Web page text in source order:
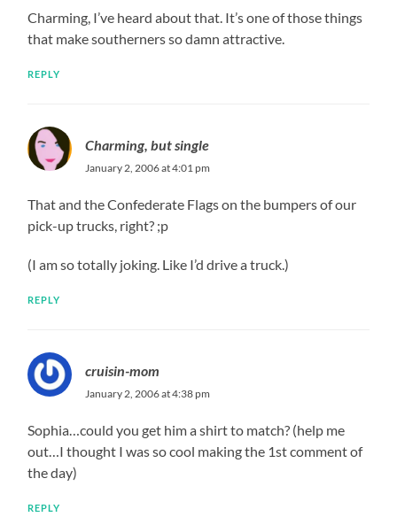
Charming, I’ve heard about that. It’s one of those things
that make southerners so damn attractive.
REPLY
Charming, but single
January 2, 2006 at 4:01 pm
That and the Confederate Flags on the bumpers of our
pick-up trucks, right? ;p
(I am so totally joking. Like I’d drive a truck.)
REPLY
cruisin-mom
January 2, 2006 at 4:38 pm
Sophia…could you get him a shirt to match? (help me
out…I thought I was so cool making the 1st comment of
the day)
REPLY